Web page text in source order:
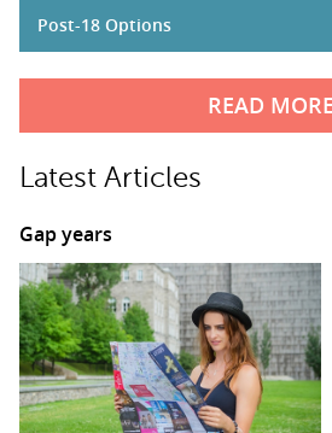
Post-18 Options
READ MORE
Latest Articles
Gap years